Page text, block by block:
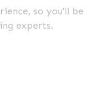
so you'll be
experts.